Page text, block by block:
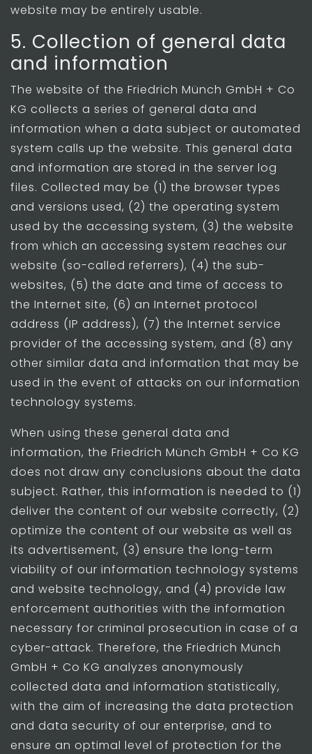
website may be entirely usable.
5. Collection of general data
and information
The website of the Friedrich Münch GmbH + Co
KG collects a series of general data and
information when a data subject or automated
system calls up the website. This general data
and information are stored in the server log
files. Collected may be (1) the browser types
and versions used, (2) the operating system
used by the accessing system, (3) the website
from which an accessing system reaches our
website (so-called referrers), (4) the sub-
websites, (5) the date and time of access to
the Internet site, (6) an Internet protocol
address (IP address), (7) the Internet service
provider of the accessing system, and (8) any
other similar data and information that may be
used in the event of attacks on our information
technology systems.
When using these general data and
information, the Friedrich Münch GmbH + Co KG
does not draw any conclusions about the data
subject. Rather, this information is needed to (1)
deliver the content of our website correctly, (2)
optimize the content of our website as well as
its advertisement, (3) ensure the long-term
viability of our information technology systems
and website technology, and (4) provide law
enforcement authorities with the information
necessary for criminal prosecution in case of a
cyber-attack. Therefore, the Friedrich Münch
GmbH + Co KG analyzes anonymously
collected data and information statistically,
with the aim of increasing the data protection
and data security of our enterprise, and to
ensure an optimal level of protection for the